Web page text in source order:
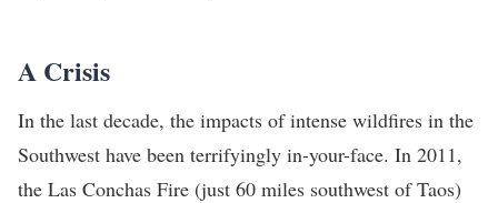
A Crisis
In the last decade, the impacts of intense wildfires in the
Southwest have been terrifyingly in-your-face. In 2011,
the Las Conchas Fire (just 60 miles southwest of Taos)